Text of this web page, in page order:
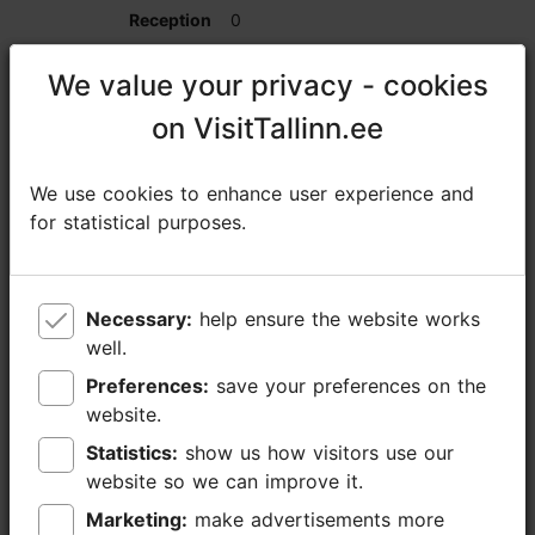
0
0
25
Spa Private Room
0
0
We value your privacy - cookies
on VisitTallinn.ee
We use cookies to enhance user experience and
for statistical purposes.
Necessary:
well.
Preferences:
website.
Statistics:
website so we can improve it.
Marketing:
We value your privacy - cookies
on VisitTallinn.ee
We use cookies to enhance user experience and
for statistical purposes.
Necessary:
well.
Preferences:
website.
Statistics:
website so we can improve it.
Marketing: